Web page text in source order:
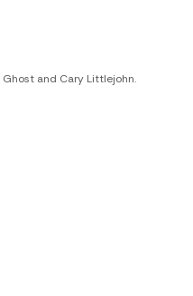
Ghost and Cary Littlejohn.